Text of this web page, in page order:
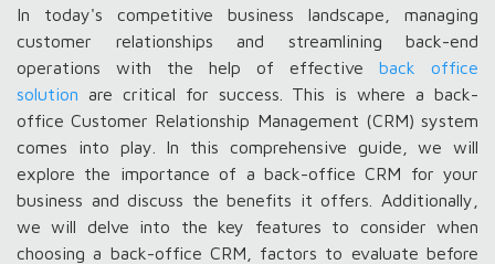
In today's competitive business landscape, managing
customer relationships and streamlining back-end
operations with the help of effective back office
solution are critical for success. This is where a back-
office Customer Relationship Management (CRM) system
comes into play. In this comprehensive guide, we will
explore the importance of a back-office CRM for your
business and discuss the benefits it offers. Additionally,
we will delve into the key features to consider when
choosing a back-office CRM, factors to evaluate before